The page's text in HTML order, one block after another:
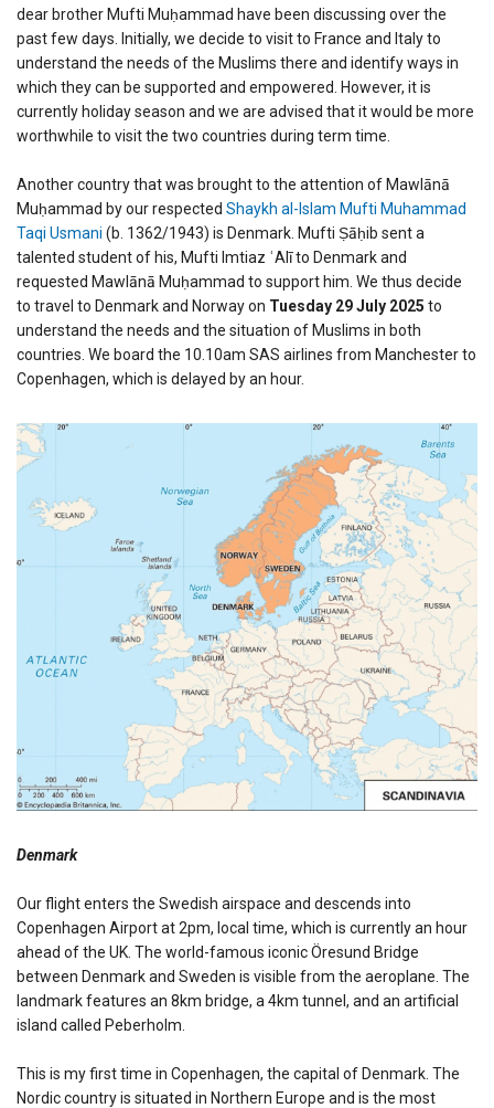
dear brother Mufti Muḥammad have been discussing over the
past few days. Initially, we decide to visit to France and Italy to
understand the needs of the Muslims there and identify ways in
which they can be supported and empowered. However, it is
currently holiday season and we are advised that it would be more
worthwhile to visit the two countries during term time.
Another country that was brought to the attention of Mawlānā
Muḥammad by our respected Shaykh al-Islam Mufti Muhammad
Taqi Usmani (b. 1362/1943) is Denmark. Mufti Ṣāḥib sent a
talented student of his, Mufti Imtiaz ʿAlī to Denmark and
requested Mawlānā Muḥammad to support him. We thus decide
to travel to Denmark and Norway on Tuesday 29 July 2025 to
understand the needs and the situation of Muslims in both
countries. We board the 10.10am SAS airlines from Manchester to
Copenhagen, which is delayed by an hour.
Denmark
Our flight enters the Swedish airspace and descends into
Copenhagen Airport at 2pm, local time, which is currently an hour
ahead of the UK. The world-famous iconic Öresund Bridge
between Denmark and Sweden is visible from the aeroplane. The
landmark features an 8km bridge, a 4km tunnel, and an artificial
island called Peberholm.
This is my first time in Copenhagen, the capital of Denmark. The
Nordic country is situated in Northern Europe and is the most